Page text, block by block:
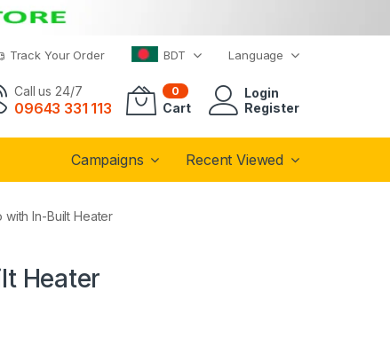
Track Your Order BDT Language
Call us 24/7
09643 331 113
0
Cart
Login
Register
Campaigns Recent Viewed
with In-Built Heater
Heater